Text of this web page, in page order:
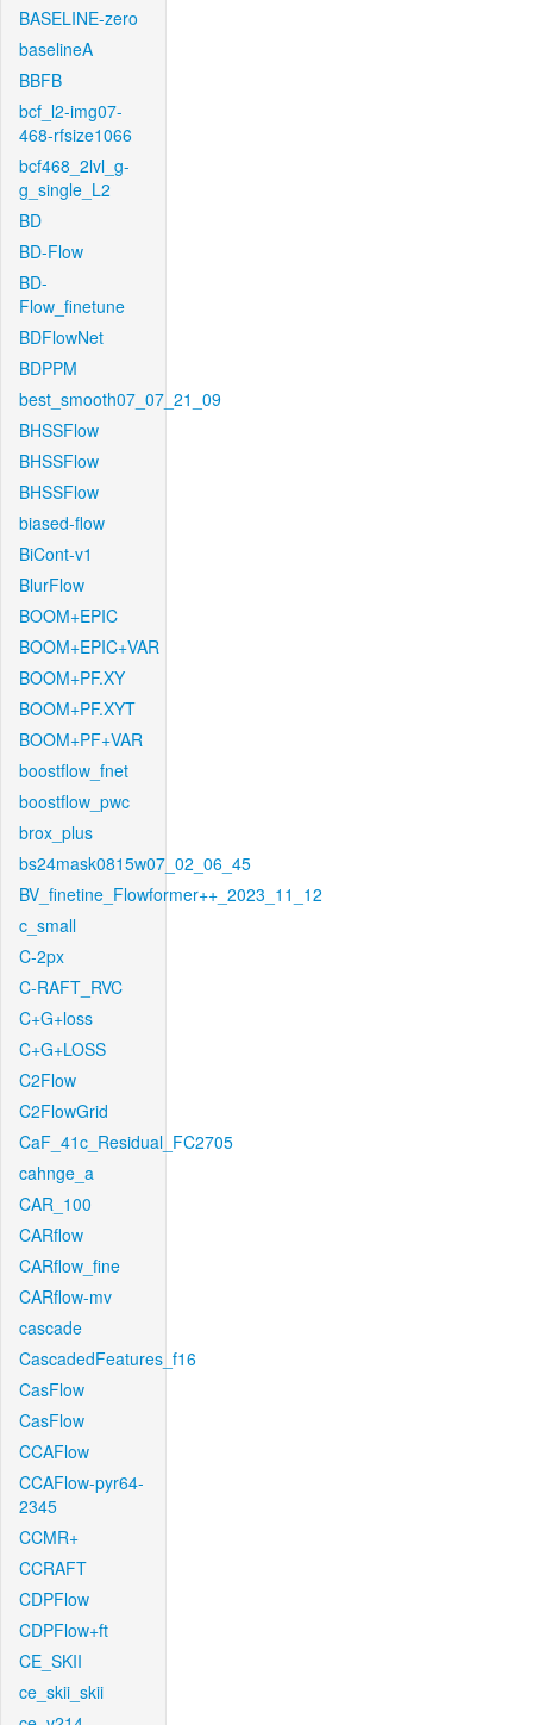
BASELINE-zero
baselineA
BBFB
bcf_l2-img07-
468-rfsize1066
bcf468_2lvl_g-
g_single_L2
BD
BD-Flow
BD-
Flow_finetune
BDFlowNet
BDPPM
best_smooth07_07_21_09
BHSSFlow
BHSSFlow
BHSSFlow
biased-flow
BiCont-v1
BlurFlow
BOOM+EPIC
BOOM+EPIC+VAR
BOOM+PF.XY
BOOM+PF.XYT
BOOM+PF+VAR
boostflow_fnet
boostflow_pwc
brox_plus
bs24mask0815w07_02_06_45
BV_finetine_Flowformer++_2023_11_12
c_small
C-2px
C-RAFT_RVC
C+G+loss
C+G+LOSS
C2Flow
C2FlowGrid
CaF_41c_Residual_FC2705
cahnge_a
CAR_100
CARflow
CARflow_fine
CARflow-mv
cascade
CascadedFeatures_f16
CasFlow
CasFlow
CCAFlow
CCAFlow-pyr64-
2345
CCMR+
CCRAFT
CDPFlow
CDPFlow+ft
CE_SKII
ce_skii_skii